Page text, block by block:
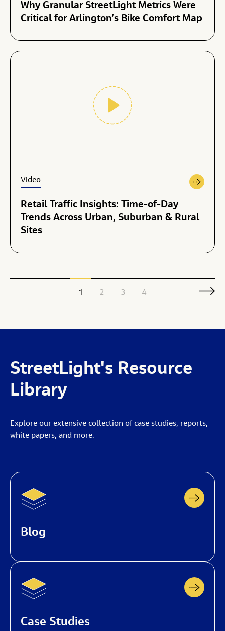
Why Granular StreetLight Metrics Were
Critical for Arlington’s Bike Comfort Map
Video
Retail Traffic Insights: Time-of-Day
Trends Across Urban, Suburban & Rural
Sites
1 2 3 4
StreetLight's Resource
Library
Explore our extensive collection of case studies, reports,
white papers, and more.
Blog
Case Studies